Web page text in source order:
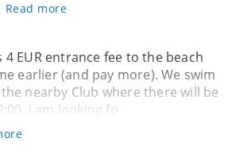
Read more
EUR entrance fee to the beach
earlier (and pay more). We swim
nearby Club where there will be
I am looking fo